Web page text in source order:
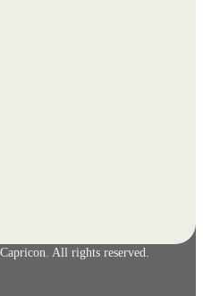
All rights reserved.